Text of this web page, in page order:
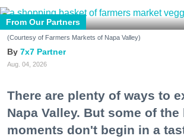
From Our Partners
(Courtesy of Farmers Markets of Napa Valley)
7x7 Partner
Aug. 04, 2026
There are plenty of ways to
Napa Valley. But some of the
moments don't begin in a